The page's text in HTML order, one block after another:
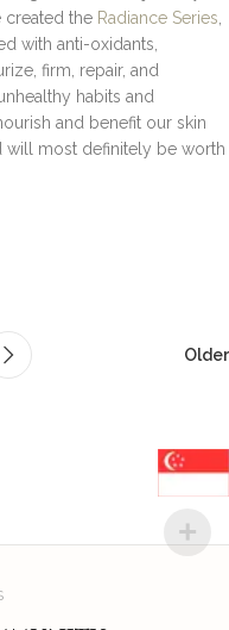
created the Radiance Series
with anti-oxidants,
firm, repair, and
habits and
and benefit our skin
will most definitely be worth
Older